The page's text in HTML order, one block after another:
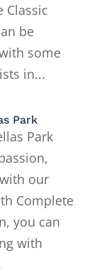
Classic
be
some
in...
Park
Park
our
Complete
you can
with